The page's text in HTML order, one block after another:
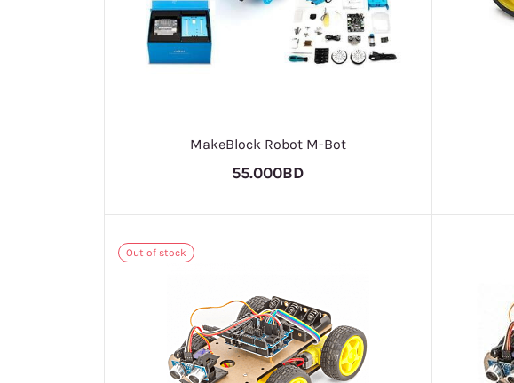
MakeBlock Robot M-Bot
55.000BD
Out of stock